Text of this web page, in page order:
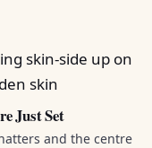
Just Set
and the centre